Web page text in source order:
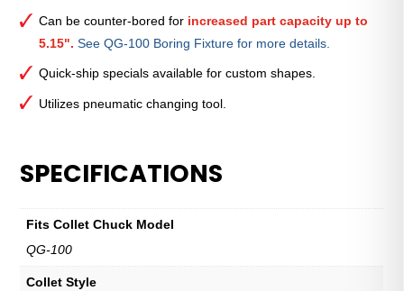
Can be counter-bored for increased part capacity up to
5.15". See QG-100 Boring Fixture for more details.
Quick-ship specials available for custom shapes.
Utilizes pneumatic changing tool.
SPECIFICATIONS
Fits Collet Chuck Model
QG-100
Collet Style